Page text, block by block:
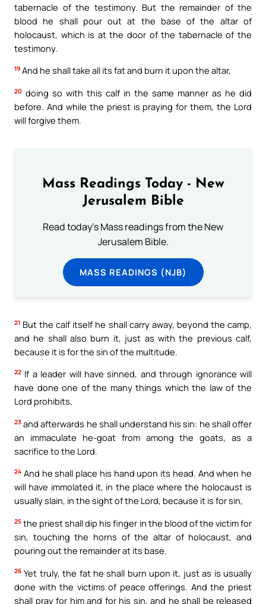
tabernacle of the testimony. But the remainder of the
blood he shall pour out at the base of the altar of
holocaust, which is at the door of the tabernacle of the
testimony.
19 And he shall take all its fat and burn it upon the altar,
20 doing so with this calf in the same manner as he did
before. And while the priest is praying for them, the Lord
will forgive them.
Mass Readings Today - New
Jerusalem Bible
Read today's Mass readings from the New
Jerusalem Bible.
MASS READINGS (NJB)
21 But the calf itself he shall carry away, beyond the camp,
and he shall also burn it, just as with the previous calf,
because it is for the sin of the multitude.
22 If a leader will have sinned, and through ignorance will
have done one of the many things which the law of the
Lord prohibits,
23 and afterwards he shall understand his sin: he shall offer
an immaculate he-goat from among the goats, as a
sacrifice to the Lord.
24 And he shall place his hand upon its head. And when he
will have immolated it, in the place where the holocaust is
usually slain, in the sight of the Lord, because it is for sin,
25 the priest shall dip his finger in the blood of the victim for
sin, touching the horns of the altar of holocaust, and
pouring out the remainder at its base.
26 Yet truly, the fat he shall burn upon it, just as is usually
done with the victims of peace offerings. And the priest
shall pray for him and for his sin, and he shall be released